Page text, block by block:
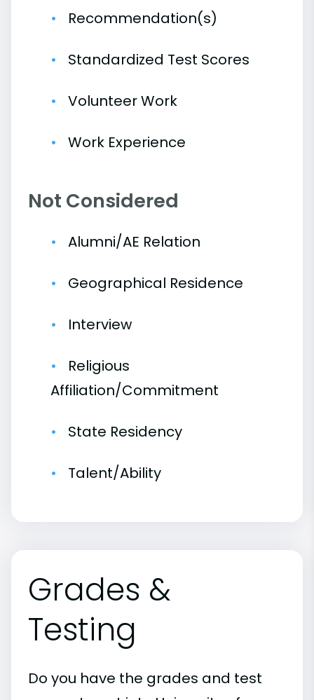
Recommendation(s)
Standardized Test Scores
Volunteer Work
Work Experience
Not Considered
Alumni/AE Relation
Geographical Residence
Interview
Religious
Affiliation/Commitment
State Residency
Talent/Ability
Grades &
Testing
Do you have the grades and test